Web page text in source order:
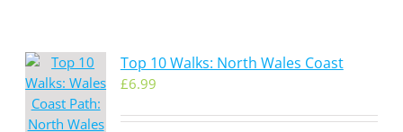
Top 10 Walks: North Wales Coast
£6.99